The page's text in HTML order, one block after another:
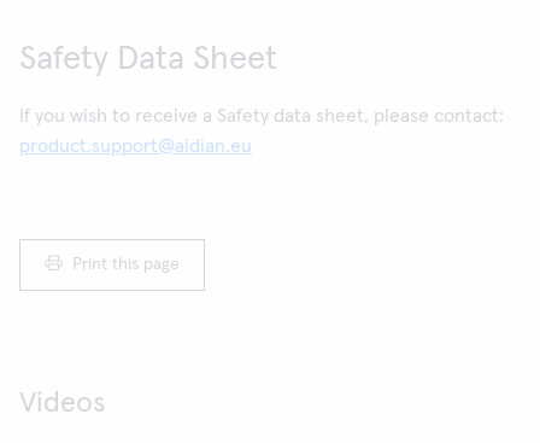
Safety Data Sheet
If you wish to receive a Safety data sheet, please contact:
product.support@aidian.eu
Print this page
Videos